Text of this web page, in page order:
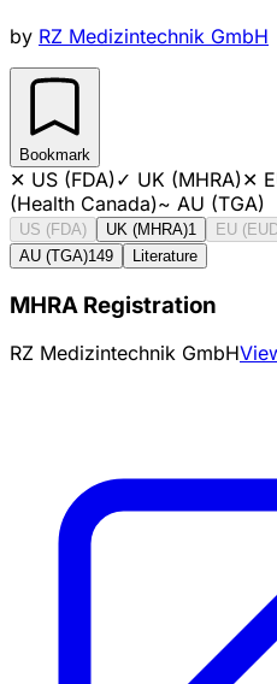
by RZ Medizintechnik GmbH
Bookmark
✕ US (FDA)✓ UK (MHRA)✕
(Health Canada)~ AU (TGA)
US (FDA) UK (MHRA)1 EU
AU (TGA)149 Literature
MHRA Registration
RZ Medizintechnik GmbH